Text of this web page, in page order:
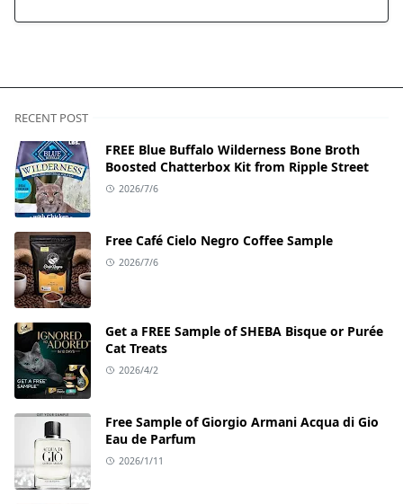
RECENT POST
FREE Blue Buffalo Wilderness Bone Broth
Boosted Chatterbox Kit from Ripple Street
2026/7/6
Free Café Cielo Negro Coffee Sample
2026/7/6
Get a FREE Sample of SHEBA Bisque or Purée
Cat Treats
2026/4/2
Free Sample of Giorgio Armani Acqua di Gio
Eau de Parfum
2026/1/11